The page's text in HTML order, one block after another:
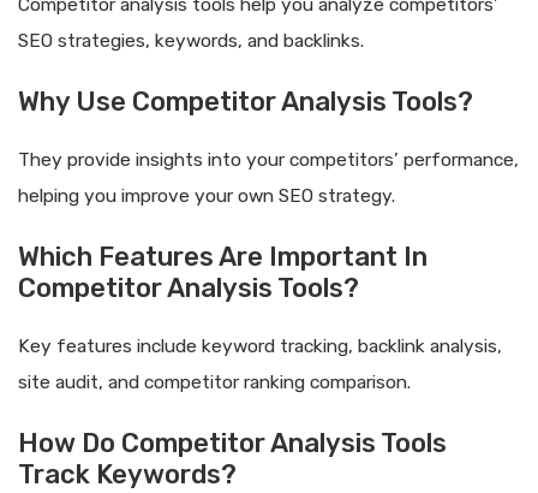
Competitor analysis tools help you analyze competitors’
SEO strategies, keywords, and backlinks.
Why Use Competitor Analysis Tools?
They provide insights into your competitors’ performance,
helping you improve your own SEO strategy.
Which Features Are Important In
Competitor Analysis Tools?
Key features include keyword tracking, backlink analysis,
site audit, and competitor ranking comparison.
How Do Competitor Analysis Tools
Track Keywords?